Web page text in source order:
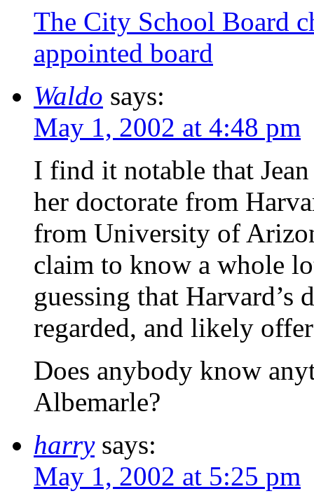
The City School Board
appointed board
Waldo says:
May 1, 2002 at 4:48 pm
I find it notable that
her doctorate from
from University of
claim to know a whole
guessing that Harvard’s
regarded, and likely
Does anybody know
Albemarle?
harry says:
May 1, 2002 at 5:25 pm